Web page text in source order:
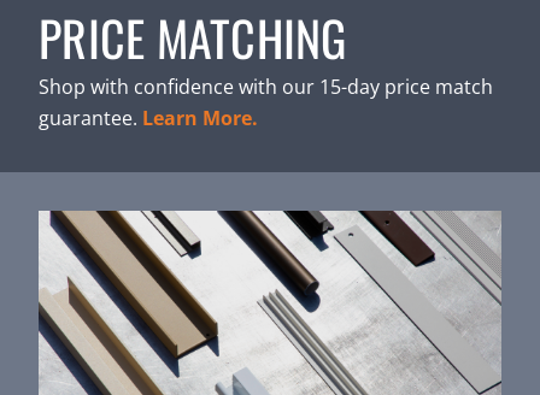
PRICE MATCHING
Shop with confidence with our 15-day price match
guarantee. Learn More.